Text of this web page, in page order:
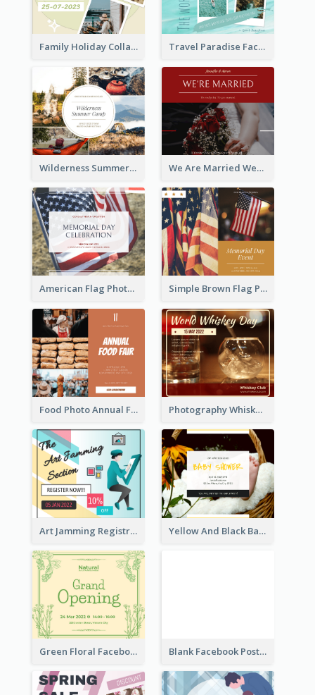
Family Holiday Collage Facebook Post Travel Paradise Facebook Post
Wilderness Summer Camp Facebook Post We Are Married Wedding Facebook Post
American Flag Photo Memorial Day Celebration Facebook Post Simple Brown Flag Photo Memorial Day Facebook Post
Food Photo Annual Food Fair Invitation Facebook Post Photography Whiskey Day Facebook Post With Details
Art Jamming Registration Facebook Post Yellow And Black Baby Shower Facebook Post
Green Floral Facebook Post About Grand Opening Blank Facebook Post